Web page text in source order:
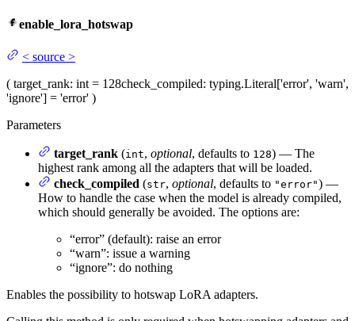
enable_lora_hotswap
< source >
( target_rank: int = 128check_compiled: typing.Literal['error', 'warn',
'ignore'] = 'error' )
Parameters
target_rank (int, optional, defaults to 128) — The
highest rank among all the adapters that will be loaded.
check_compiled (str, optional, defaults to "error") —
How to handle the case when the model is already compiled,
which should generally be avoided. The options are:
“error” (default): raise an error
“warn”: issue a warning
“ignore”: do nothing
Enables the possibility to hotswap LoRA adapters.